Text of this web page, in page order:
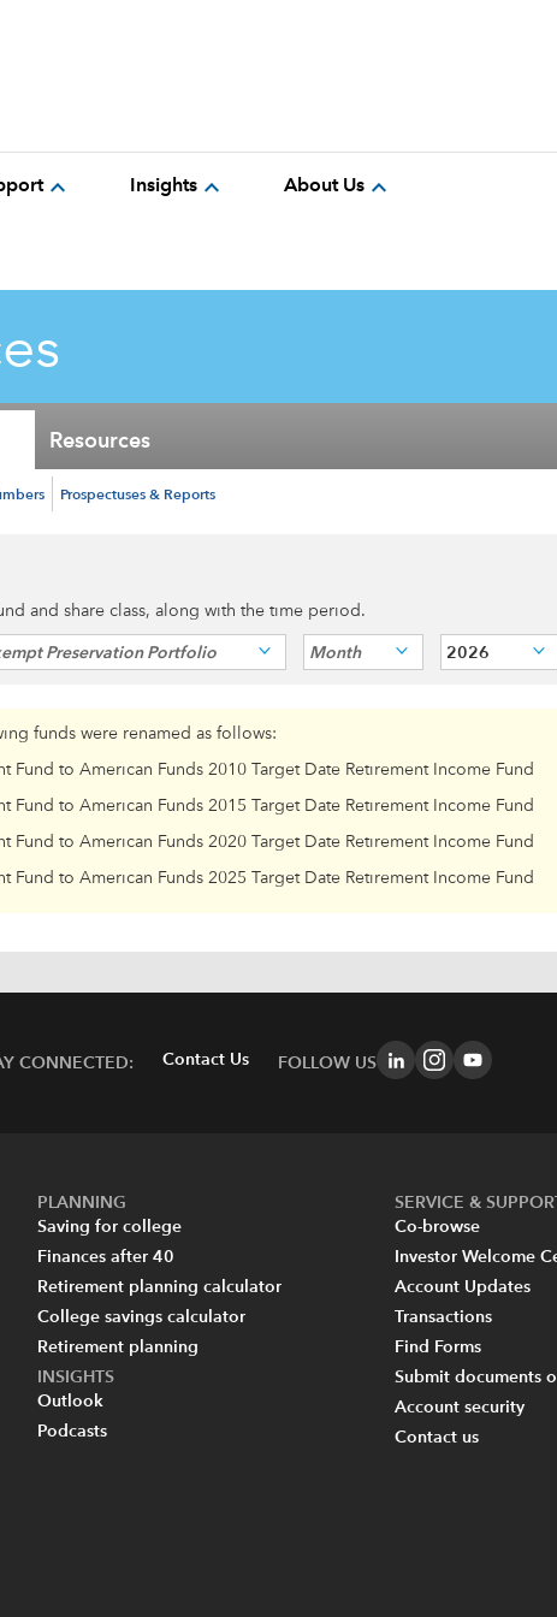
expand_more Insights expand_more About Us expand_more
Resources
Prospectuses & Reports
and share class, along with the time period.
Preservation Portfolio Month 2026
funds were renamed as follows:
Fund to American Funds 2010 Target Date Retirement Income Fund
Fund to American Funds 2015 Target Date Retirement Income Fund
Fund to American Funds 2020 Target Date Retirement Income Fund
Fund to American Funds 2025 Target Date Retirement Income Fund
CONNECTED: Contact Us FOLLOW US
PLANNING
Saving for college
Finances after 40
Retirement planning calculator
College savings calculator
Retirement planning
INSIGHTS
Outlook
Podcasts
SERVICE & SUPPORT
Co-browse
Investor Welcome
Account Updates
Transactions
Find Forms
Submit documents
Account security
Contact us